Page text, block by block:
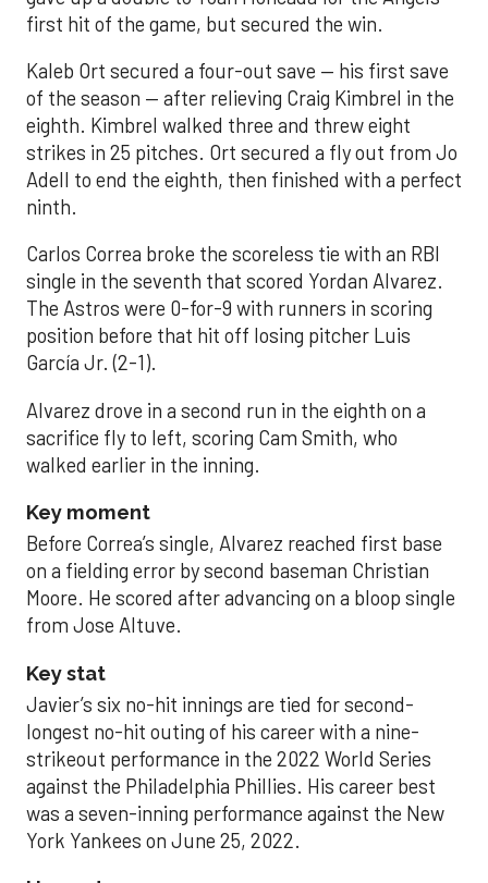
first hit of the game, but secured the win.
Kaleb Ort secured a four-out save — his first save
of the season — after relieving Craig Kimbrel in the
eighth. Kimbrel walked three and threw eight
strikes in 25 pitches. Ort secured a fly out from Jo
Adell to end the eighth, then finished with a perfect
ninth.
Carlos Correa broke the scoreless tie with an RBI
single in the seventh that scored Yordan Alvarez.
The Astros were 0-for-9 with runners in scoring
position before that hit off losing pitcher Luis
García Jr. (2-1).
Alvarez drove in a second run in the eighth on a
sacrifice fly to left, scoring Cam Smith, who
walked earlier in the inning.
Key moment
Before Correa’s single, Alvarez reached first base
on a fielding error by second baseman Christian
Moore. He scored after advancing on a bloop single
from Jose Altuve.
Key stat
Javier’s six no-hit innings are tied for second-
longest no-hit outing of his career with a nine-
strikeout performance in the 2022 World Series
against the Philadelphia Phillies. His career best
was a seven-inning performance against the New
York Yankees on June 25, 2022.